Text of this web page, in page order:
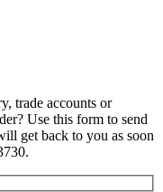
trade accounts or
Use this form to send
get back to you as soon